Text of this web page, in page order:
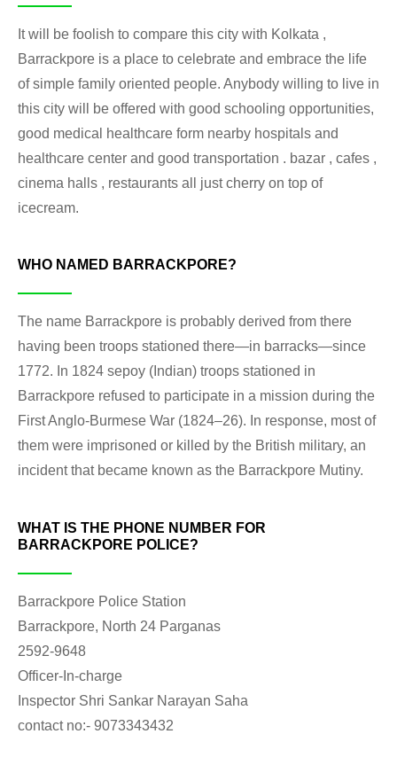
It will be foolish to compare this city with Kolkata ,
Barrackpore is a place to celebrate and embrace the life
of simple family oriented people. Anybody willing to live in
this city will be offered with good schooling opportunities,
good medical healthcare form nearby hospitals and
healthcare center and good transportation . bazar , cafes ,
cinema halls , restaurants all just cherry on top of
icecream.
WHO NAMED BARRACKPORE?
The name Barrackpore is probably derived from there
having been troops stationed there—in barracks—since
1772. In 1824 sepoy (Indian) troops stationed in
Barrackpore refused to participate in a mission during the
First Anglo-Burmese War (1824–26). In response, most of
them were imprisoned or killed by the British military, an
incident that became known as the Barrackpore Mutiny.
WHAT IS THE PHONE NUMBER FOR
BARRACKPORE POLICE?
Barrackpore Police Station
Barrackpore, North 24 Parganas
2592-9648
Officer-In-charge
Inspector Shri Sankar Narayan Saha
contact no:- 9073343432